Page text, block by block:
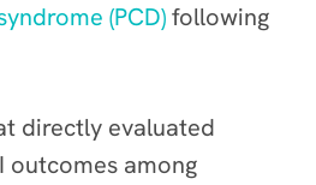
(PCD)following
directly evaluated
outcomes among